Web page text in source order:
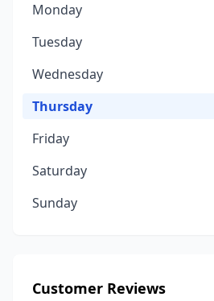
Monday
Tuesday
Wednesday
Thursday
Friday
Saturday
Sunday
Customer Reviews